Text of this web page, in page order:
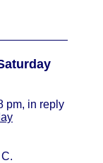
pm, in reply